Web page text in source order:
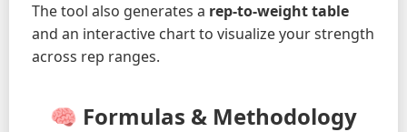
The tool also generates a rep-to-weight table
and an interactive chart to visualize your strength
across rep ranges.
🧠 Formulas & Methodology